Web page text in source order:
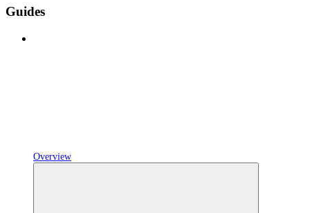
Guides
Overview